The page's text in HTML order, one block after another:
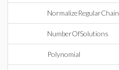
NormalizeRegularChain
NumberOfSolutions
Polynomial